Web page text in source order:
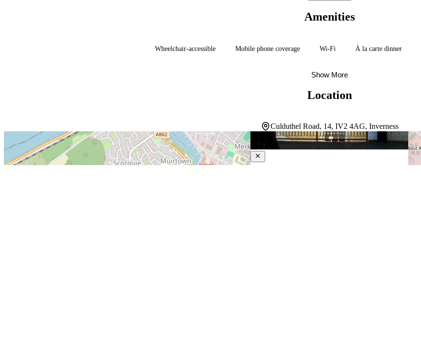
Amenities
Wheelchair-accessible Mobile phone coverage Wi-Fi À la carte dinner
Show More
Location
Culduthel Road, 14, IV2 4AG, Inverness